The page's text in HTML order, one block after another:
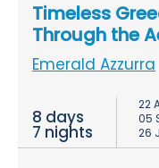
Timeless
Through the
Emerald Azzurra
8 days
7 nights
22
05
26